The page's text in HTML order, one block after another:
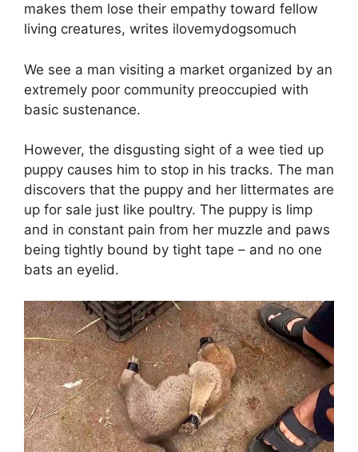
makes them lose their empathy toward fellow
living creatures, writes ilovemydogsomuch
We see a man visiting a market organized by an
extremely poor community preoccupied with
basic sustenance.
However, the disgusting sight of a wee tied up
puppy causes him to stop in his tracks. The man
discovers that the puppy and her littermates are
up for sale just like poultry. The puppy is limp
and in constant pain from her muzzle and paws
being tightly bound by tight tape – and no one
bats an eyelid.